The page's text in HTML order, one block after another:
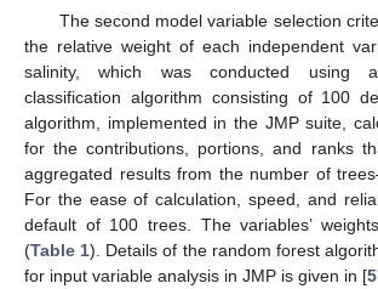
The second model variable selection
the relative weight of each independent
salinity, which was conducted using
classification algorithm consisting of 100
algorithm, implemented in the JMP suite,
for the contributions, portions, and ranks
aggregated results from the number of
For the ease of calculation, speed, and
default of 100 trees. The variables’
(Table 1). Details of the random forest
for input variable analysis in JMP is given in [